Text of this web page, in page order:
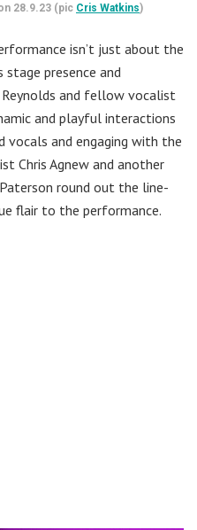
28.9.23 (pic Cris Watkins)
isn’t just about the
stage presence and
Reynolds and fellow vocalist
and playful interactions
and engaging with the
Chris Agnew and another
round out the line-
flair to the performance.